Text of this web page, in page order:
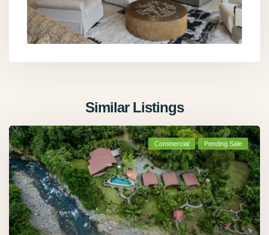
Similar Listings
Commercial Pending Sale